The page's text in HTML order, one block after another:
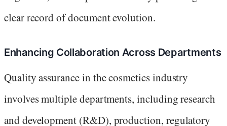
clear record of document evolution.
Enhancing Collaboration Across Departments
Quality assurance in the cosmetics industry
involves multiple departments, including research
and development (R&D), production, regulatory